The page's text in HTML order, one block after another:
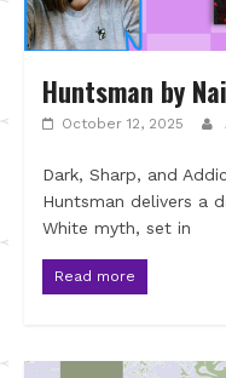
Huntsman by
October 12, 2025
Dark, Sharp, and
Huntsman delivers a
White myth, set in
Read more